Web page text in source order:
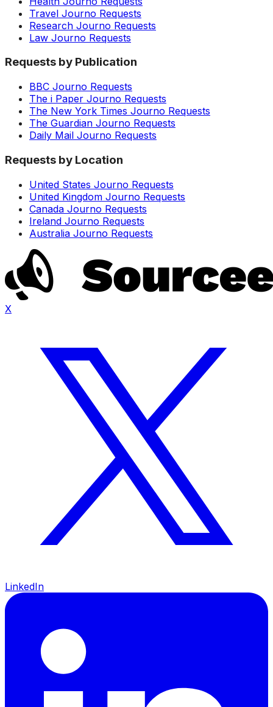
Travel Journo Requests
Research Journo Requests
Law Journo Requests
Requests by Publication
BBC Journo Requests
The i Paper Journo Requests
The New York Times Journo Requests
The Guardian Journo Requests
Daily Mail Journo Requests
Requests by Location
United States Journo Requests
United Kingdom Journo Requests
Canada Journo Requests
Ireland Journo Requests
Australia Journo Requests
X
LinkedIn